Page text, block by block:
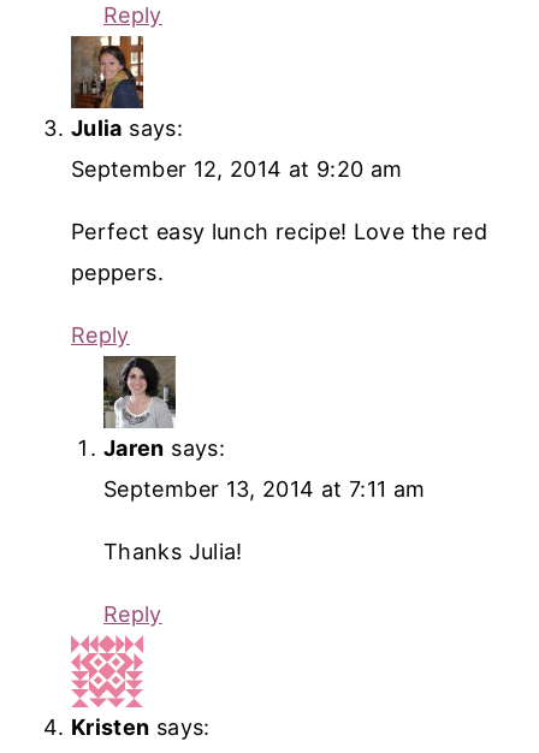
Reply
Julia says:
September 12, 2014 at 9:20 am
Perfect easy lunch recipe! Love the red
peppers.
Reply
Jaren says:
September 13, 2014 at 7:11 am
Thanks Julia!
Reply
Kristen says: